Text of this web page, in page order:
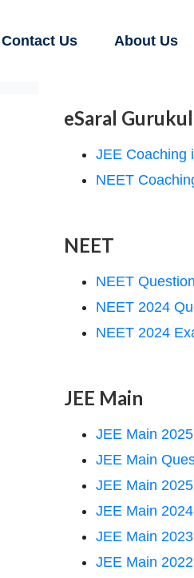
Contact Us About Us
eSaral Gurukul
JEE Coaching
NEET
NEET
NEET
NEET 2024
NEET 2024
JEE Main
JEE Main 2025
JEE Main
JEE Main
JEE Main
JEE Main
JEE Main